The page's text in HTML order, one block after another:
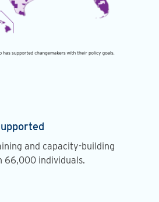
and capacity-building
66,000 individuals.